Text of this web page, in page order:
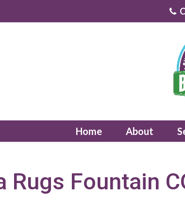
Home About
Rugs Fountain